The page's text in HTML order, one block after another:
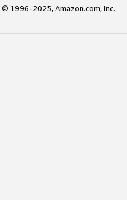
© 1996-2025, Amazon.com, Inc.